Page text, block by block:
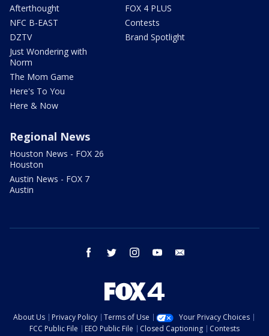
Afterthought
NFC B-EAST
DZTV
Just Wondering with
Norm
The Mom Game
Here's To You
Here & Now
FOX 4 PLUS
Contests
Brand Spotlight
Regional News
Houston News - FOX 26
Houston
Austin News - FOX 7
Austin
facebook twitter instagram youtube
About Us Privacy Policy Terms of Use
Your Privacy Choices
FCC Public File
EEO Public File Closed Captioning Contests